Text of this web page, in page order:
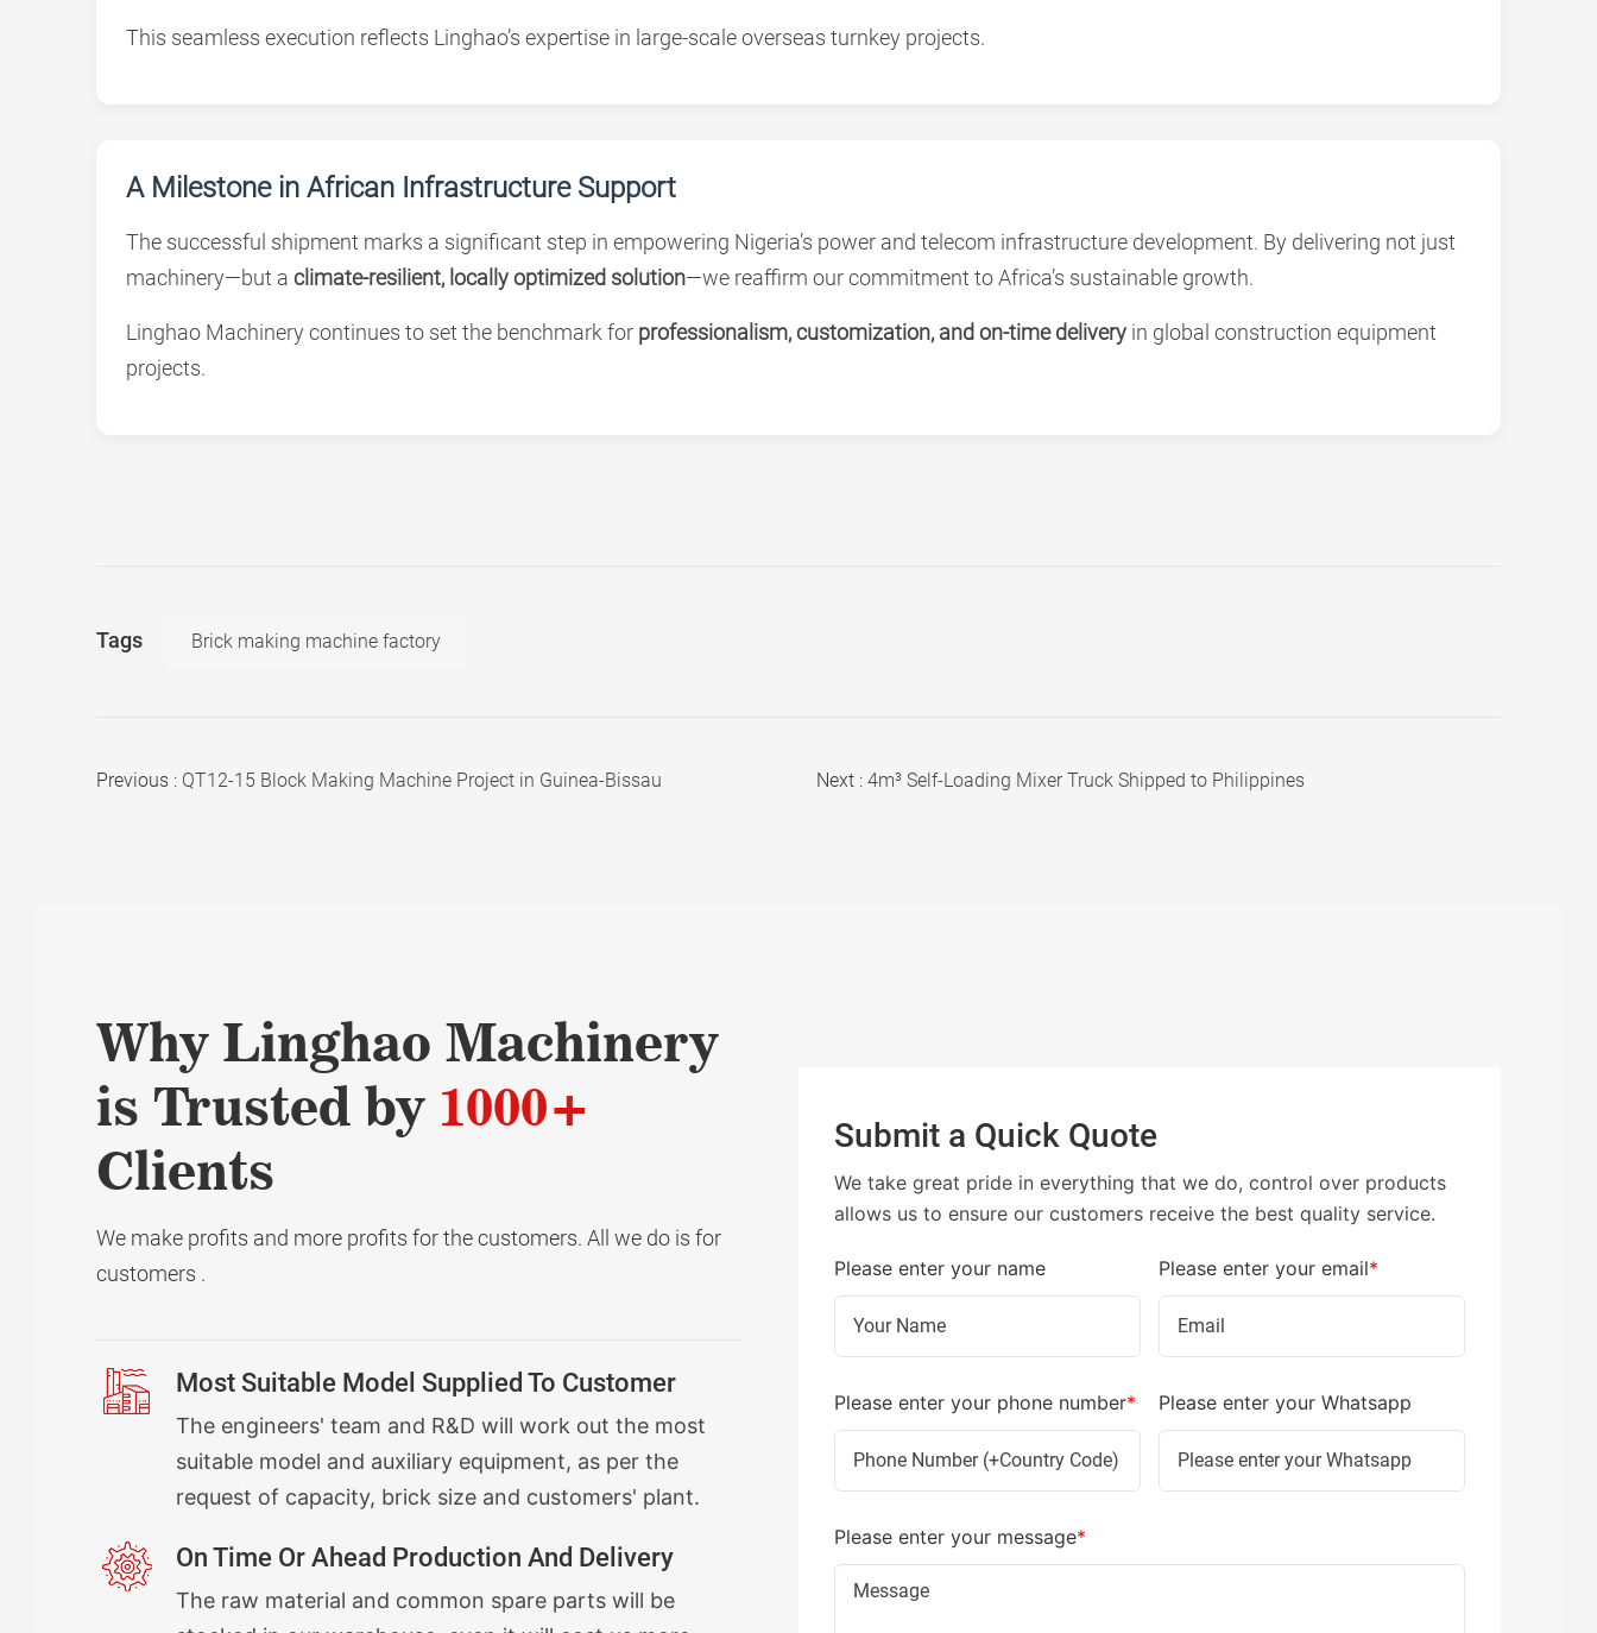
This seamless execution reflects Linghao’s expertise in large-scale overseas turnkey projects.
A Milestone in African Infrastructure Support
The successful shipment marks a significant step in empowering Nigeria’s power and telecom infrastructure development. By delivering not just
machinery—but aclimate-resilient, locally optimized solution—we reaffirm our commitment to Africa’s sustainable growth.
Linghao Machinery continues to set the benchmark for professionalism, customization, and on-time delivery in global construction equipment
projects.
Tags Brick making machine factory
Previous : QT12-15 Block Making Machine Project in Guinea-Bissau Next : 4m³ Self-Loading Mixer Truck Shipped to Philippines
Why Linghao Machinery
is Trusted by 1000+
Clients
We make profits and more profits for the customers. All we do is for
customers .
Most Suitable Model Supplied To Customer
The engineers' team and R&D will work out the most
suitable model and auxiliary equipment, as per the
request of capacity, brick size and customers' plant.
On Time Or Ahead Production And Delivery
The raw material and common spare parts will be
Submit a Quick Quote
We take great pride in everything that we do, control over products
allows us to ensure our customers receive the best quality service.
Please enter your name Please enter your email*
Please enter your phone number* Please enter your Whatsapp
Please enter your message*